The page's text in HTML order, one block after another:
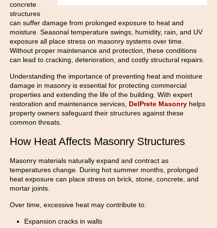
concrete
structures
can suffer damage from prolonged exposure to heat and
moisture. Seasonal temperature swings, humidity, rain, and UV
exposure all place stress on masonry systems over time.
Without proper maintenance and protection, these conditions
can lead to cracking, deterioration, and costly structural repairs.
Understanding the importance of preventing heat and moisture
damage in masonry is essential for protecting commercial
properties and extending the life of the building. With expert
restoration and maintenance services, DelPrete Masonry helps
property owners safeguard their structures against these
common threats.
How Heat Affects Masonry Structures
Masonry materials naturally expand and contract as
temperatures change. During hot summer months, prolonged
heat exposure can place stress on brick, stone, concrete, and
mortar joints.
Over time, excessive heat may contribute to:
Expansion cracks in walls